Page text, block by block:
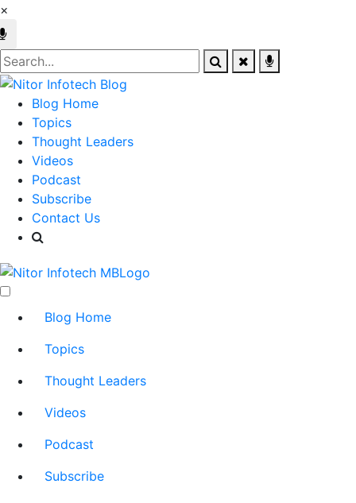
×
Blog Home
Topics
Thought Leaders
Videos
Podcast
Subscribe
Contact Us
Blog Home
Topics
Thought Leaders
Videos
Podcast
Subscribe